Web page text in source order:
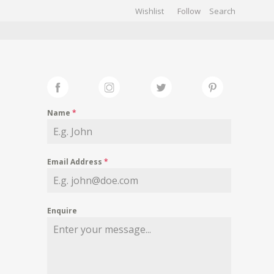
Wishlist Follow
Name *
Email Address *
Enquire